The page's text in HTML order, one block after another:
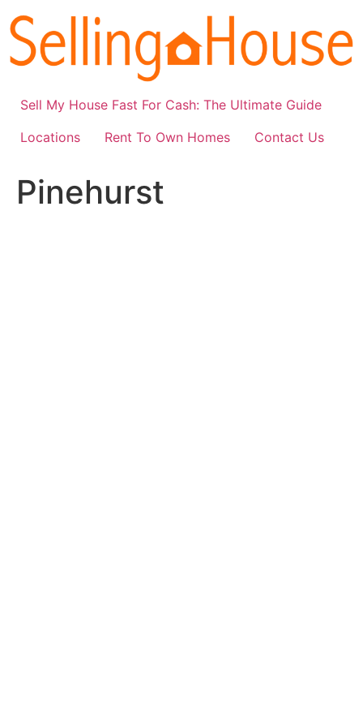
to
content
Sell My House Fast For Cash: The Ultimate Guide
Locations
Rent To Own Homes Contact Us
Pinehurst